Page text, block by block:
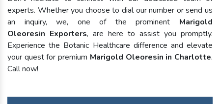
experts. Whether you choose to dial our number or send us
an inquiry, we, one of the prominent Marigold
Oleoresin Exporters, are here to assist you promptly.
Experience the Botanic Healthcare difference and elevate
your quest for premium Marigold Oleoresin in Charlotte.
Call now!